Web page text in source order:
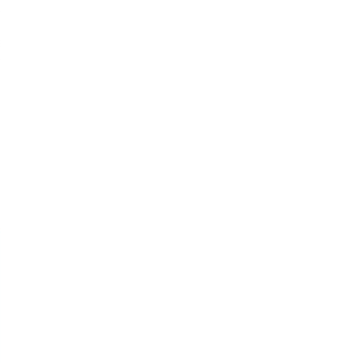
+ Surprise Guest DJs
Sorrow Stories (Tina Amos), Philip
moored) barge - accessible by